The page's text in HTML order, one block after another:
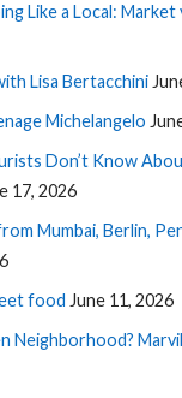
Like a Local: Market
Lisa Bertacchini
Michelangelo
Don’t Know
17, 2026
Mumbai, Berlin,
food June 11, 2026
Neighborhood?